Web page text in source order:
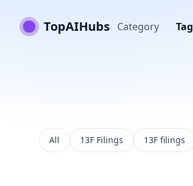
TopAIHubs Category Tag
All 13F Filings 13F filings